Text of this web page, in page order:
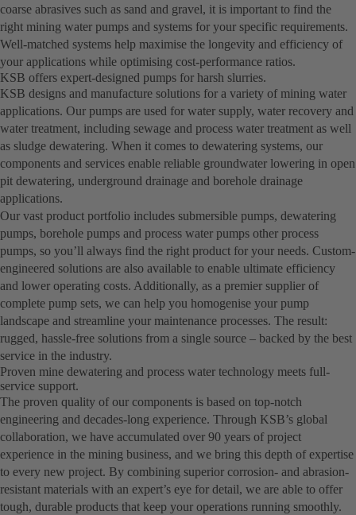
coarse abrasives such as sand and gravel, it is important to find the
right mining water pumps and systems for your specific requirements.
Well-matched systems help maximise the longevity and efficiency of
your applications while optimising cost-performance ratios.
KSB offers expert-designed pumps for harsh slurries.
KSB designs and manufacture solutions for a variety of mining water
applications. Our pumps are used for water supply, water recovery and
water treatment, including sewage and process water treatment as well
as sludge dewatering. When it comes to dewatering systems, our
components and services enable reliable groundwater lowering in open
pit dewatering, underground drainage and borehole drainage
applications.
Our vast product portfolio includes submersible pumps, dewatering
pumps, borehole pumps and process water pumps other process
pumps, so you’ll always find the right product for your needs. Custom-
engineered solutions are also available to enable ultimate efficiency
and lower operating costs. Additionally, as a premier supplier of
complete pump sets, we can help you homogenise your pump
landscape and streamline your maintenance processes. The result:
rugged, hassle-free solutions from a single source – backed by the best
service in the industry.
Proven mine dewatering and process water technology meets full-
service support.
The proven quality of our components is based on top-notch
engineering and decades-long experience. Through KSB’s global
collaboration, we have accumulated over 90 years of project
experience in the mining business, and we bring this depth of expertise
to every new project. By combining superior corrosion- and abrasion-
resistant materials with an expert’s eye for detail, we are able to offer
tough, durable products that keep your operations running smoothly.